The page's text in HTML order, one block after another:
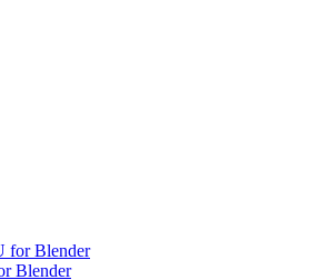
for Blender
Blender